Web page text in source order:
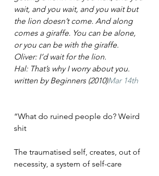
wait, and you wait, and you wait but
the lion doesn’t come. And along
comes a giraffe. You can be alone,
or you can be with the giraffe.
Oliver: I’d wait for the lion.
Hal: That’s why I worry about you.
written by Beginners (2010)Mar 14th
“What do ruined people do? Weird
shit
The traumatised self, creates, out of
necessity, a system of self-care